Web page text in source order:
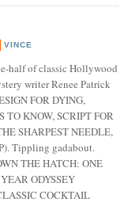
VINCE
half of classic Hollywood
writer Renee Patrick
FOR DYING,
TO KNOW, SCRIPT FOR
SHARPEST NEEDLE,
Tippling gadabout.
THE HATCH: ONE
ODYSSEY
COCKTAIL